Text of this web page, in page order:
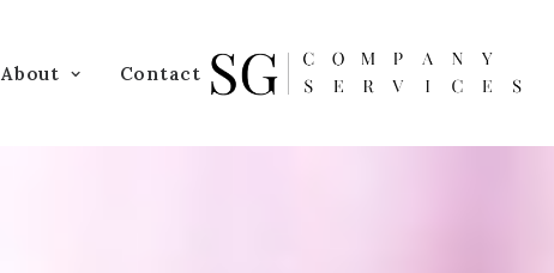
About Contact